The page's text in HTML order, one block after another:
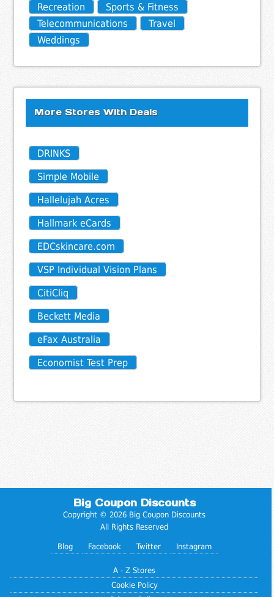
Recreation
Sports & Fitness
Telecommunications
Travel
Weddings
More Stores With Deals
DRINKS
Simple Mobile
Hallelujah Acres
Hallmark eCards
EDCskincare.com
VSP Individual Vision Plans
CitiCliq
Beckett Media
eFax Australia
Economist Test Prep
Big Coupon Discounts
Copyright © 2026 Big Coupon Discounts
All Rights Reserved
Blog Facebook Twitter Instagram
A - Z Stores
Cookie Policy